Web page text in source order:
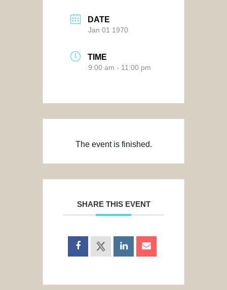
DATE
Jan 01 1970
TIME
9:00 am - 11:00 pm
The event is finished.
SHARE THIS EVENT